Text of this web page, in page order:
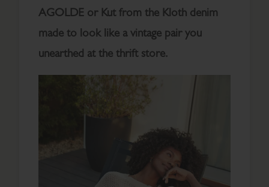
AGOLDE or Kut from the Kloth denim
made to look like a vintage pair you
unearthed at the thrift store.